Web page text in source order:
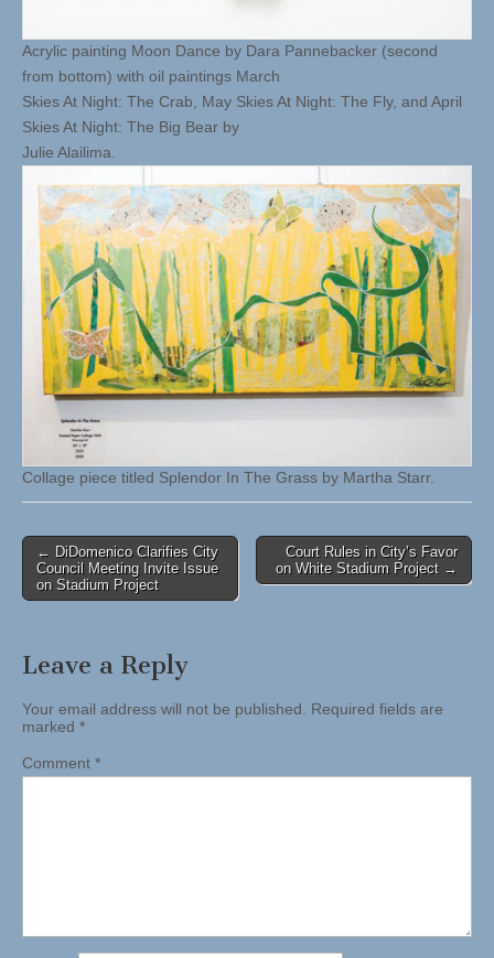
Acrylic painting Moon Dance by Dara Pannebacker (second
from bottom) with oil paintings March
Skies At Night: The Crab, May Skies At Night: The Fly, and April
Skies At Night: The Big Bear by
Julie Alailima.
Collage piece titled Splendor In The Grass by Martha Starr.
Post
navigation
← DiDomenico Clarifies City
Council Meeting Invite Issue
on Stadium Project
Court Rules in City’s Favor
on White Stadium Project →
Leave a Reply
Your email address will not be published. Required fields are
marked *
Comment *